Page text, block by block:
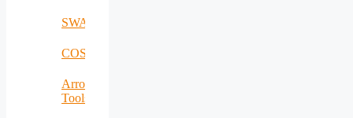
SWAM
COSIBAS
Arrowhead
Tools